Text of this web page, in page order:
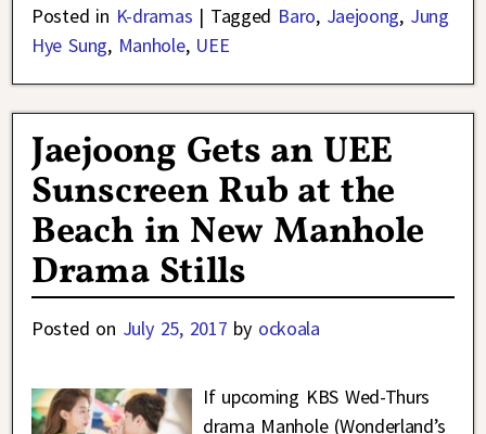
Posted in K-dramas | Tagged Baro, Jaejoong, Jung
Hye Sung, Manhole, UEE
Jaejoong Gets an UEE
Sunscreen Rub at the
Beach in New Manhole
Drama Stills
Posted on July 25, 2017 by ockoala
If upcoming KBS Wed-Thurs
drama Manhole (Wonderland’s